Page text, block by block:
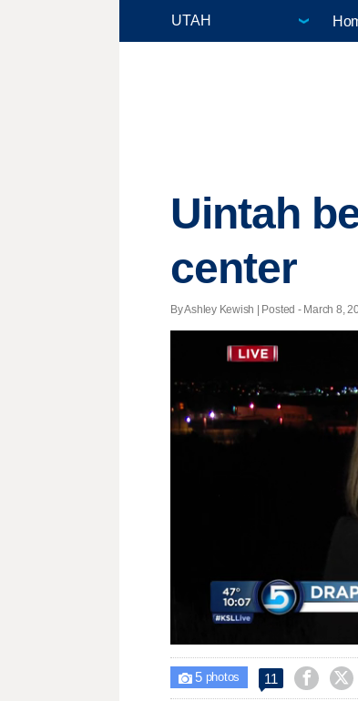
Uintah
center
By Ashley Kewish | Posted - March 8,
34.16%
 5photos 11  